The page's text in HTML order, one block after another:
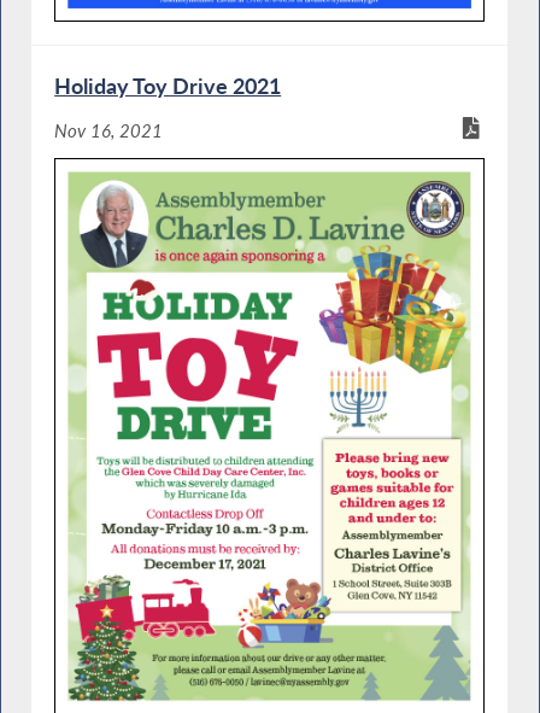
Holiday Toy Drive 2021
Nov 16, 2021